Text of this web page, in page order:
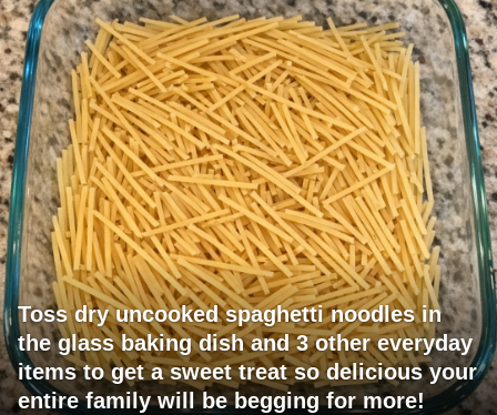
Toss dry uncooked spaghetti noodles in
the glass baking dish and 3 other everyday
items to get a sweet treat so delicious your
entire family will be begging for more!